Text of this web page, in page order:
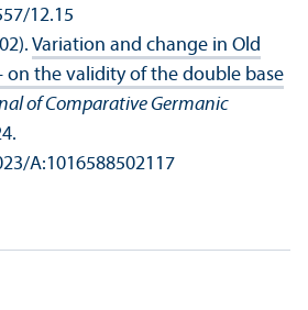
12.15
Variation and change in Old
on the validity of the double base
of Comparative Germanic
A:1016588502117